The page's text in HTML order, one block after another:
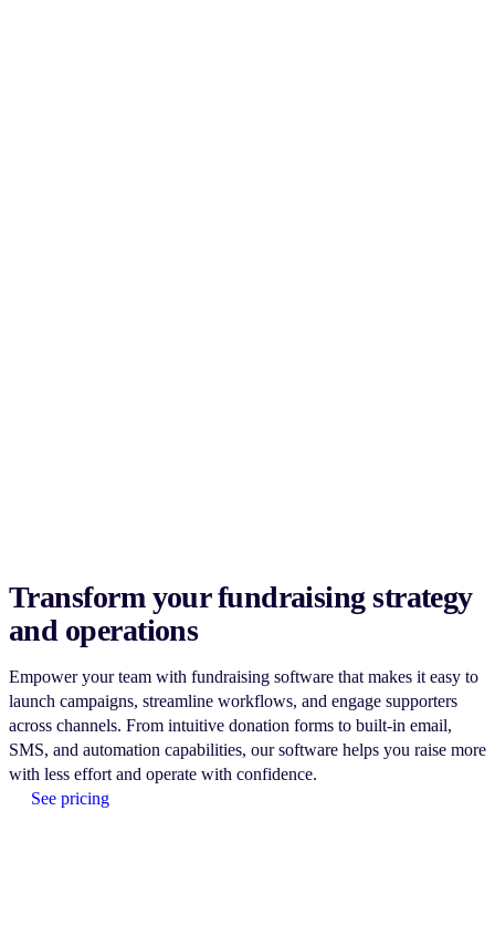
Transform your fundraising strategy
and operations
Empower your team with fundraising software that makes it easy to
launch campaigns, streamline workflows, and engage supporters
across channels. From intuitive donation forms to built-in email,
SMS, and automation capabilities, our software helps you raise more
with less effort and operate with confidence.
See pricing